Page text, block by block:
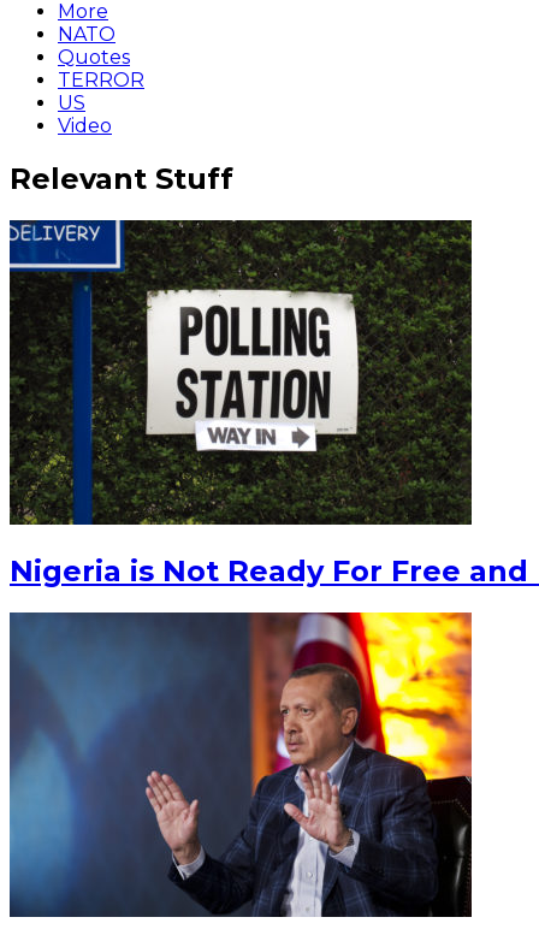
More
NATO
Quotes
TERROR
US
Video
Relevant Stuff
Nigeria is Not Ready For Free